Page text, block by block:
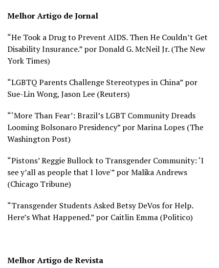
Melhor Artigo de Jornal
“He Took a Drug to Prevent AIDS. Then He Couldn’t Get
Disability Insurance.” por Donald G. McNeil Jr. (The New
York Times)
“LGBTQ Parents Challenge Stereotypes in China” por
Sue-Lin Wong, Jason Lee (Reuters)
“‘More Than Fear’: Brazil’s LGBT Community Dreads
Looming Bolsonaro Presidency” por Marina Lopes (The
Washington Post)
“Pistons’ Reggie Bullock to Transgender Community: ‘I
see y’all as people that I love'” por Malika Andrews
(Chicago Tribune)
“Transgender Students Asked Betsy DeVos for Help.
Here’s What Happened.” por Caitlin Emma (Politico)
Melhor Artigo de Revista